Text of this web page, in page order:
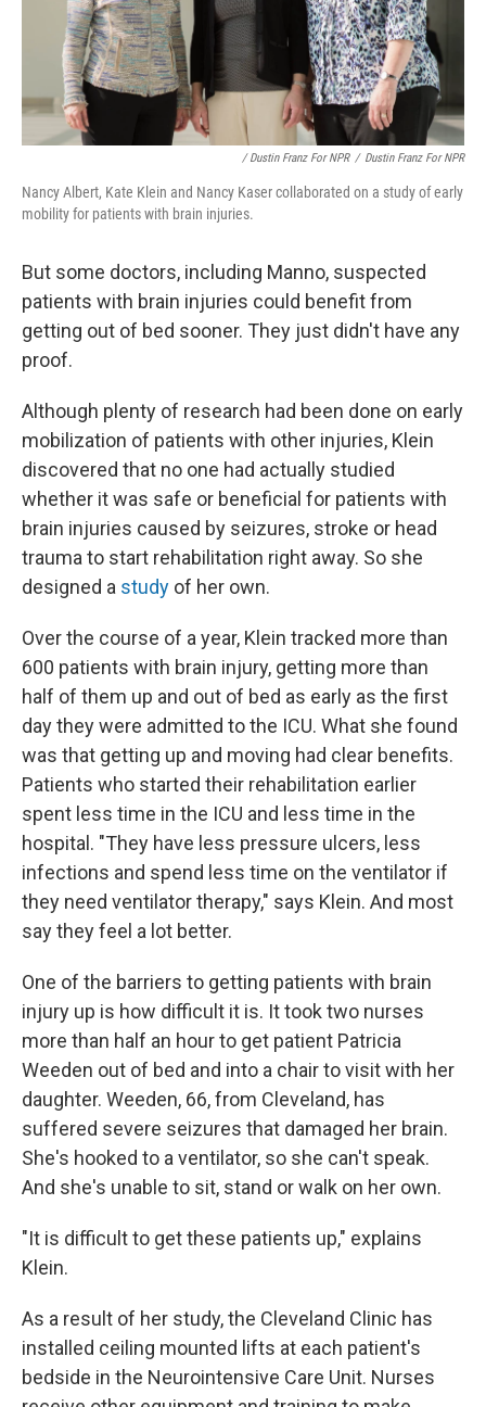
/ Dustin Franz For NPR / Dustin Franz For NPR
Nancy Albert, Kate Klein and Nancy Kaser collaborated on a study of early
mobility for patients with brain injuries.
But some doctors, including Manno, suspected
patients with brain injuries could benefit from
getting out of bed sooner. They just didn't have any
proof.
Although plenty of research had been done on early
mobilization of patients with other injuries, Klein
discovered that no one had actually studied
whether it was safe or beneficial for patients with
brain injuries caused by seizures, stroke or head
trauma to start rehabilitation right away. So she
designed a study of her own.
Over the course of a year, Klein tracked more than
600 patients with brain injury, getting more than
half of them up and out of bed as early as the first
day they were admitted to the ICU. What she found
was that getting up and moving had clear benefits.
Patients who started their rehabilitation earlier
spent less time in the ICU and less time in the
hospital. "They have less pressure ulcers, less
infections and spend less time on the ventilator if
they need ventilator therapy," says Klein. And most
say they feel a lot better.
One of the barriers to getting patients with brain
injury up is how difficult it is. It took two nurses
more than half an hour to get patient Patricia
Weeden out of bed and into a chair to visit with her
daughter. Weeden, 66, from Cleveland, has
suffered severe seizures that damaged her brain.
She's hooked to a ventilator, so she can't speak.
And she's unable to sit, stand or walk on her own.
"It is difficult to get these patients up," explains
Klein.
As a result of her study, the Cleveland Clinic has
installed ceiling mounted lifts at each patient's
bedside in the Neurointensive Care Unit. Nurses